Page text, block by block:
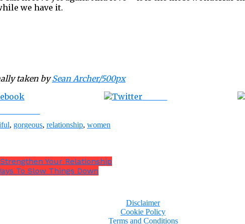
we have it.
taken bySean Archer/500px
, gorgeous, relationship, women
Your Relationship
To Slow Things Down
Disclaimer
Cookie Policy
Terms and Conditions